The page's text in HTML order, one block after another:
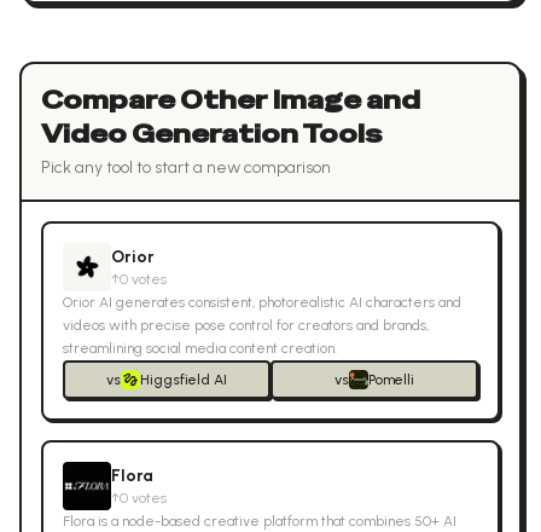
Compare OtherImage and
Video GenerationTools
Pick any tool to start a new comparison
Orior
↑0 votes
Orior AI generates consistent, photorealistic AI characters and
videos with precise pose control for creators and brands,
streamlining social media content creation.
vs
Higgsfield AI vs Pomelli
Flora
↑0 votes
Flora is a node-based creative platform that combines 50+ AI